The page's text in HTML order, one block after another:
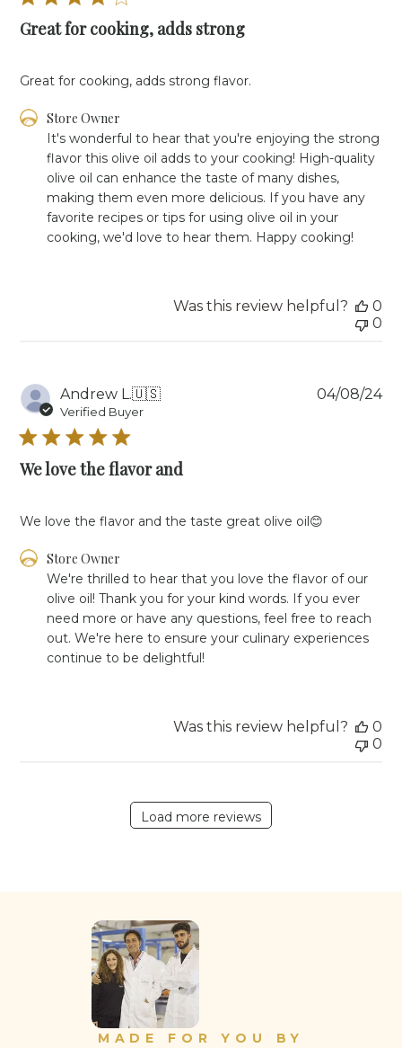
Great for cooking, adds strong
Great for cooking, adds strong flavor.
Comments
Store
Owner
Review
Store
Store Owner
It's wonderful to hear that you're enjoying the strong
flavor this olive oil adds to your cooking! High-quality
olive oil can enhance the taste of many dishes,
making them even more delicious. If you have any
favorite recipes or tips for using olive oil in your
cooking, we'd love to hear them. Happy cooking!
Was this review helpful?
0
0
Andrew L.🇺🇸
Verified Buyer
We love the flavor and
We love the flavor and the taste great olive oil😊
Comments
Store
Owner
Review
Store Owner
We're thrilled to hear that you love the flavor of our
olive oil! Thank you for your kind words. If you ever
need more or have any questions, feel free to reach
out. We're here to ensure your culinary experiences
continue to be delightful!
04/08/24
Was this review helpful?
0
0
Load more reviews
MADE FOR YOU BY